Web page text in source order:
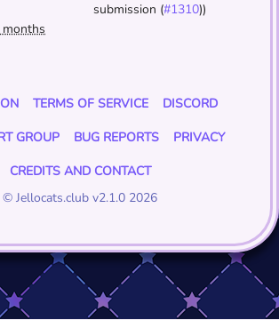
submission (#1310))
months
TERMS OF SERVICE
DISCORD
GROUP
BUG REPORTS
PRIVACY
CREDITS AND CONTACT
© Jellocats.club v2.1.0 2026